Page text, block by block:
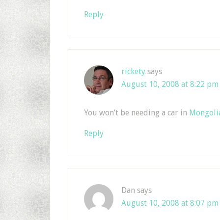
Reply
rickety says
August 10, 2008 at 8:22 pm
You won’t be needing a car in
Reply
Dan says
August 10, 2008 at 8:07 pm